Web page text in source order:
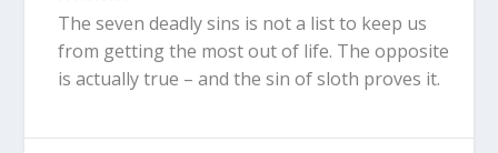
The seven deadly sins is not a list to keep us
from getting the most out of life. The opposite
is actually true – and the sin of sloth proves it.